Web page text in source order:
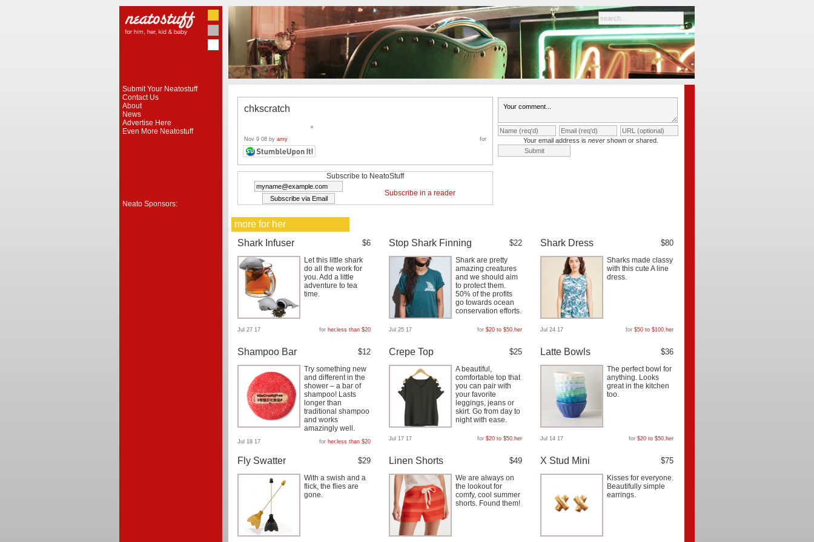
Submit Your Neatostuff
Contact Us
About
News
Advertise Here
Even More Neatostuff
Neato Sponsors:
chkscratch
Nov 9 08 by amy for
Subscribe to NeatoStuff
Subscribe in a reader
Your email address is nevershown or shared.
more for her
Shark Infuser
$6
Let this little shark
do all the work for
you. Add a little
adventure to tea
time.
Jul 27 17 for her, less than $20
Stop Shark Finning $22
Shark are pretty
amazing creatures
and we should aim
to protect them.
50% of the profits
go towards ocean
conservation efforts.
Jul 25 17 for $20 to $50, her
Shark Dress $80
Sharks made classy
with this cute A line
dress.
Jul 24 17 for $50 to $100, her
Shampoo Bar $12
Try something new
and different in the
shower – a bar of
shampoo! Lasts
longer than
traditional shampoo
and works
amazingly well.
Jul 18 17 for her, less than $20
Crepe Top $25
A beautiful,
comfortable top that
you can pair with
your favorite
leggings, jeans or
skirt. Go from day to
night with ease.
Jul 17 17 for $20 to $50, her
Latte Bowls $36
The perfect bowl for
anything. Looks
great in the kitchen
too.
Jul 14 17 for $20 to $50, her
Fly Swatter $29
With a swish and a
flick, the flies are
gone.
Linen Shorts $49
We are always on
the lookout for
comfy, cool summer
shorts. Found them!
X Stud Mini $75
Kisses for everyone.
Beautifully simple
earrings.